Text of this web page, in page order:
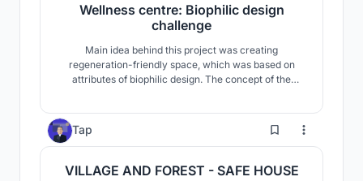
Wellness centre: Biophilic design
challenge
Main idea behind this project was creating
regeneration-friendly space, which was based on
attributes of biophilic design. The concept of the
Tap 4
VILLAGE AND FOREST - SAFE HOUSE